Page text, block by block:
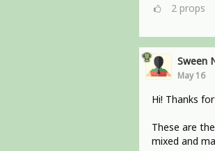
2 props
Sween
May 16
Hi! Thanks
These are
mixed and